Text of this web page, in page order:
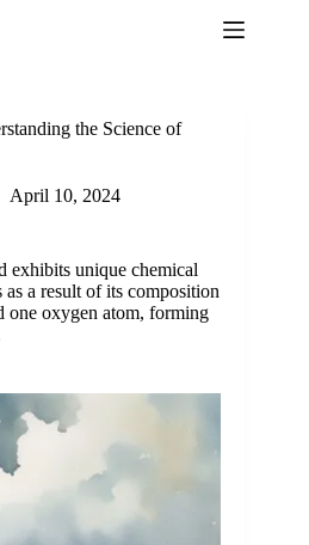
the Science of
April 10, 2024
exhibits unique chemical
a result of its composition
one oxygen atom, forming